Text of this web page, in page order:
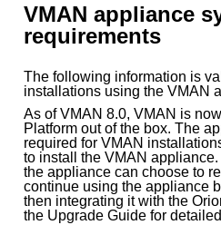
VMAN appliance
requirements
The following information is
installations using the VMAN
As of VMAN 8.0, VMAN is
Platform out of the box. The
required for VMAN
to install the VMAN
the appliance can choose to
continue using the appliance
then integrating it with the
the Upgrade Guide for